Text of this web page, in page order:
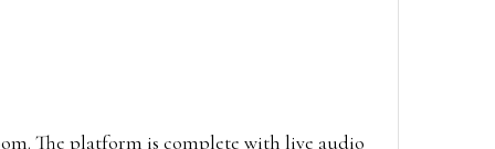
The platform is complete with live audio